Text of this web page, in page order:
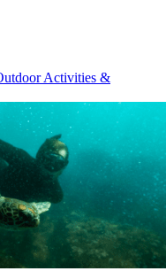
Activities &